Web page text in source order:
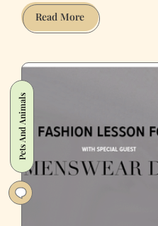
Read MoreThis
Is
a
Feels
Like
Pets And Animals